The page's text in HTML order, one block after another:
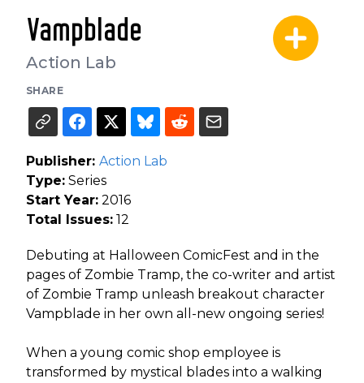
Vampblade
Action Lab
SHARE
Publisher: Action Lab
Type: Series
Start Year: 2016
Total Issues: 12
Debuting at Halloween ComicFest and in the
pages of Zombie Tramp, the co-writer and artist
of Zombie Tramp unleash breakout character
Vampblade in her own all-new ongoing series!
When a young comic shop employee is
transformed by mystical blades into a walking